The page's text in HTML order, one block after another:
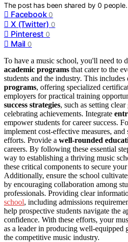
The post has been shared by0 people.
Facebook 0
X (Twitter) 0
Pinterest 0
Mail 0
To have a music school, you'll need to
academic programs that cater to the
students and the industry. This includes
programs, offering specialized
employers for practical training
success strategies, such as setting
celebrating achievements. Integrate
empower students for career success.
implement cost-effective measures, and
efforts. Provide a well-rounded
careers. By following these essential
way to establishing a thriving music
these critical components to secure
Additionally, ensure the school
by encouraging collaboration among
professionals. Providing clear
school, including admissions
help prospective students navigate the
confidence. With these efforts, your
as a leader in producing well-equipped
the competitive music industry.